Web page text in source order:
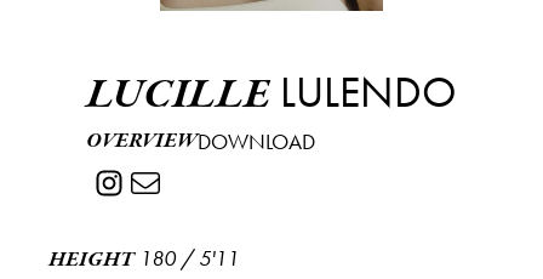
LUCILLE LULENDO
OVERVIEWDOWNLOAD
HEIGHT 180/5'11